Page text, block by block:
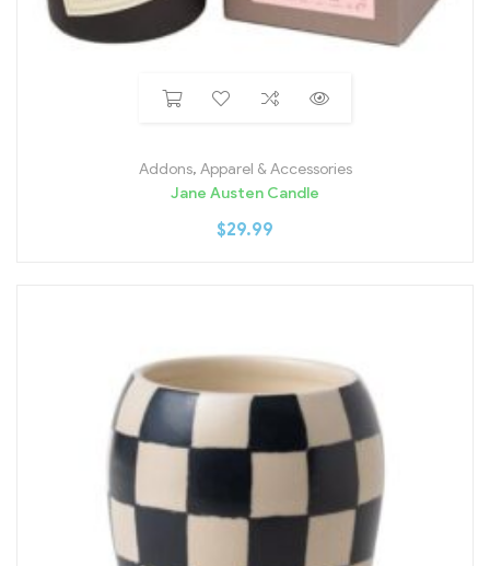
Addons, Apparel & Accessories
Jane Austen Candle
$29.99